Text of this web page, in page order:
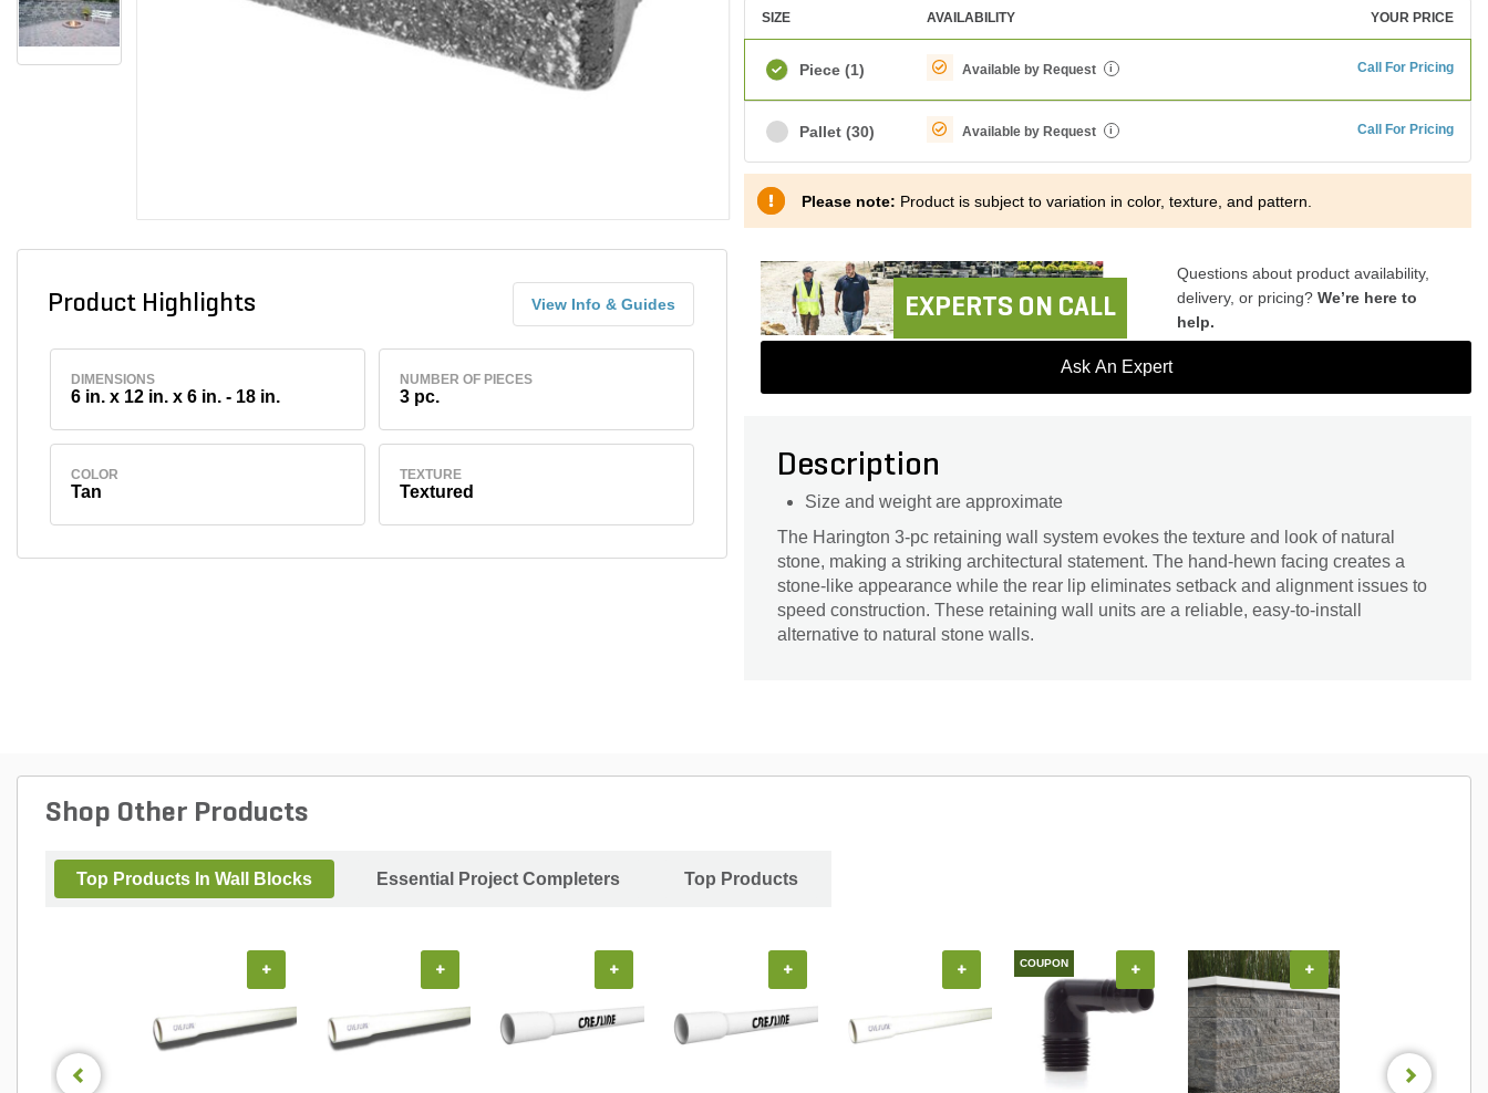
Product Highlights View Info & Guides
DIMENSIONS
6 in. x 12 in. x 6 in. - 18 in.
NUMBER OF PIECES
3 pc.
COLOR
Tan
TEXTURE
Textured
SIZE AVAILABILITY YOUR PRICE
Piece (1) Available by Request i Call For Pricing
Pallet (30) Available by Request i Call For Pricing
Please note: Product is subject to variation in color, texture, and pattern.
EXPERTS ON CALL
Questions about product availability,
delivery, or pricing? We’re here to
help.
Ask An Expert
Description
Size and weight are approximate
The Harington 3-pc retaining wall system evokes the texture and look of natural
stone, making a striking architectural statement. The hand-hewn facing creates a
stone-like appearance while the rear lip eliminates setback and alignment issues to
speed construction. These retaining wall units are a reliable, easy-to-install
alternative to natural stone walls.
Shop Other Products
Top Products In Wall Blocks Essential Project Completers Top Products
+ + + + + COUPON + +